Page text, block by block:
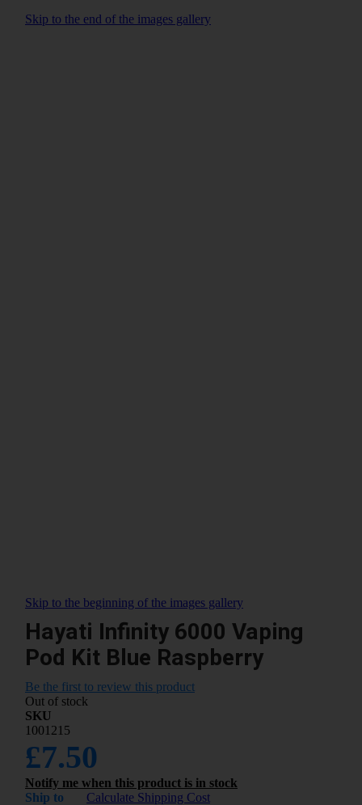
Skip to the end of the images gallery
Skip to the beginning of the images gallery
Hayati Infinity 6000 Vaping
Pod Kit Blue Raspberry
Be the first to review this product
Out of stock
SKU
1001215
£7.50
Notify me when this product is in stock
Ship to
Calculate Shipping Cost